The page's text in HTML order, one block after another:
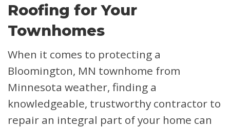
Roofing for Your
Townhomes
When it comes to protecting a
Bloomington, MN townhome from
Minnesota weather, finding a
knowledgeable, trustworthy contractor to
repair an integral part of your home can